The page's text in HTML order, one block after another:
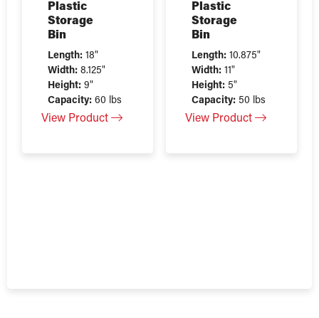
Plastic
Storage
Bin
Length: 18"
Width: 8.125"
Height: 9"
Capacity: 60 lbs
View Product
Plastic
Storage
Bin
Length: 10.875"
Width: 11"
Height: 5"
Capacity: 50 lbs
View Product